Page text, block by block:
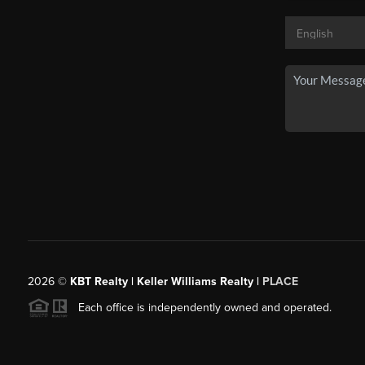
2026© KBT Realty | Keller Williams Realty | PLACE
Each office is independently owned and operated.